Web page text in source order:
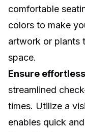
comfortable
colors to make
artwork or plants
space.
Ensure
streamlined
times. Utilize a
enables quick